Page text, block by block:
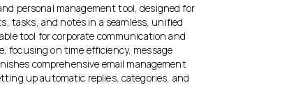
personal management tool, designed for
tasks, and notes in a seamless, unified
tool for corporate communication and
focusing on time efficiency, message
comprehensive email management
up automatic replies, categories, and